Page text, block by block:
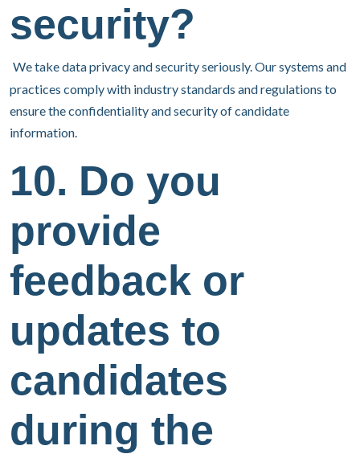
security?
We take data privacy and security seriously. Our systems and
practices comply with industry standards and regulations to
ensure the confidentiality and security of candidate
information.
10. Do you
provide
feedback or
updates to
candidates
during the